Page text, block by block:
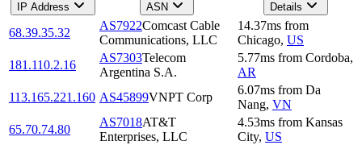
IP Address ASN Details
68.39.35.32
AS7922Comcast Cable
Communications, LLC
14.37ms from
Chicago, US
181.110.2.16
AS7303Telecom
Argentina S.A.
5.77ms from Cordoba,
AR
113.165.221.160 AS45899VNPT Corp
6.07ms from Da
Nang, VN
65.70.74.80
AS7018AT&T
Enterprises, LLC
4.53ms from Kansas
City, US